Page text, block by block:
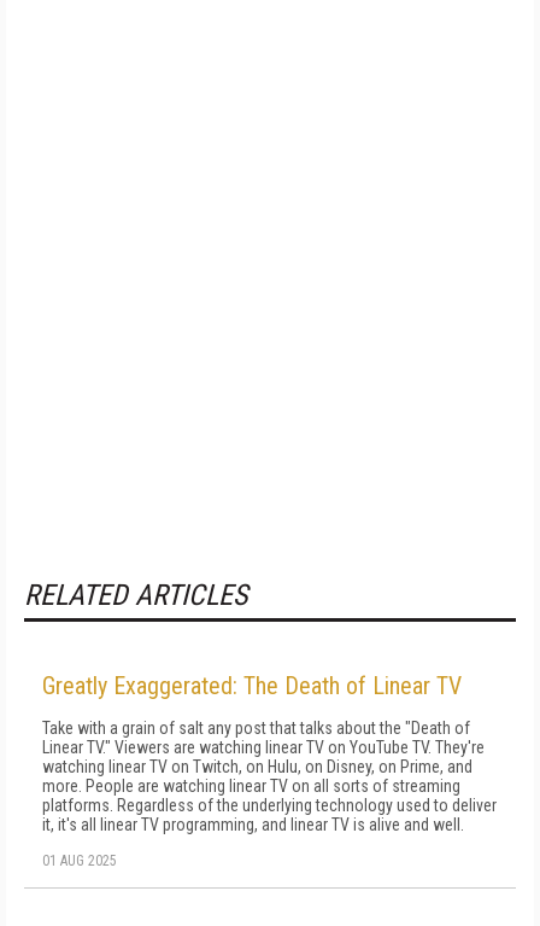
RELATED ARTICLES
Greatly Exaggerated: The Death of Linear TV
Take with a grain of salt any post that talks about the "Death of
Linear TV." Viewers are watching linear TV on YouTube TV. They're
watching linear TV on Twitch, on Hulu, on Disney, on Prime, and
more. People are watching linear TV on all sorts of streaming
platforms. Regardless of the underlying technology used to deliver
it, it's all linear TV programming, and linear TV is alive and well.
01 AUG 2025